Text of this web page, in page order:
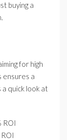
buying a
for high
ensures a
quick look at
ROI